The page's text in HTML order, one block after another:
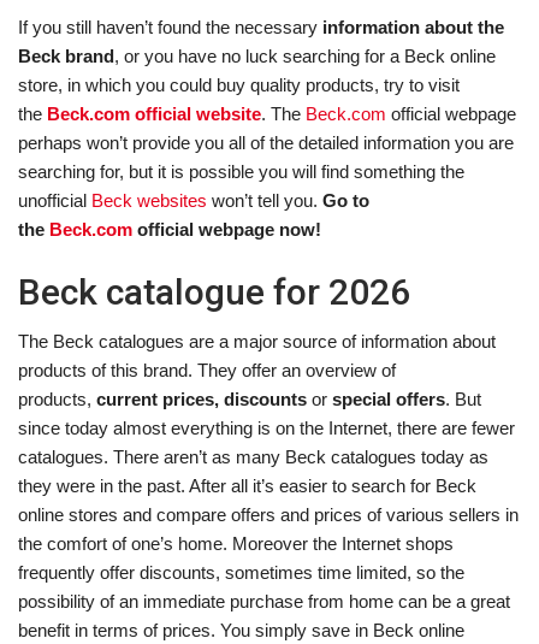
If you still haven’t found the necessary information about the
Beck brand, or you have no luck searching for a Beck online
store, in which you could buy quality products, try to visit
the Beck.com official website. The Beck.com official webpage
perhaps won’t provide you all of the detailed information you are
searching for, but it is possible you will find something the
unofficial Beck websites won’t tell you. Go to
the Beck.com official webpage now!
Beck catalogue for 2026
The Beck catalogues are a major source of information about
products of this brand. They offer an overview of
products, current prices, discounts or special offers. But
since today almost everything is on the Internet, there are fewer
catalogues. There aren’t as many Beck catalogues today as
they were in the past. After all it’s easier to search for Beck
online stores and compare offers and prices of various sellers in
the comfort of one’s home. Moreover the Internet shops
frequently offer discounts, sometimes time limited, so the
possibility of an immediate purchase from home can be a great
benefit in terms of prices. You simply save in Beck online